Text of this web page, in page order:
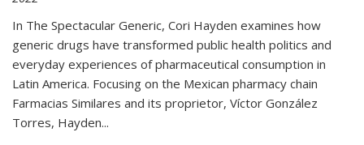
In The Spectacular Generic, Cori Hayden examines how
generic drugs have transformed public health politics and
everyday experiences of pharmaceutical consumption in
Latin America. Focusing on the Mexican pharmacy chain
Farmacias Similares and its proprietor, Víctor González
Torres, Hayden...